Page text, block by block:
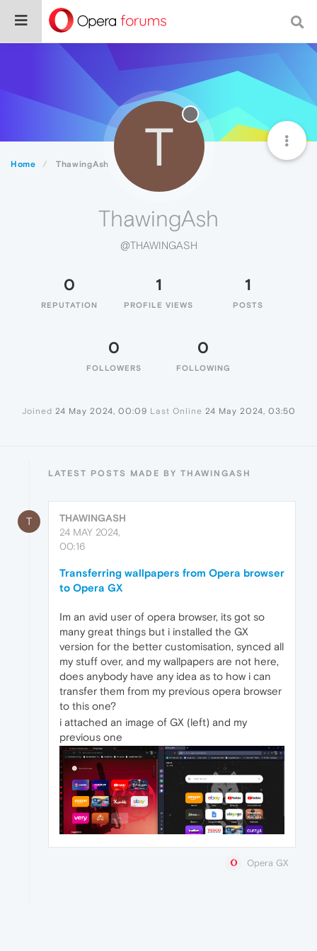
Home ThawingAsh T
ThawingAsh
@THAWINGASH
0
REPUTATION
1
PROFILE VIEWS
1
POSTS
0
FOLLOWERS
0
FOLLOWING
Joined 24 May 2024, 00:09 Last Online 24 May 2024, 03:50
LATEST POSTS MADE BY THAWINGASH
T
THAWINGASH
24 MAY 2024,
00:16
Transferring wallpapers from Opera browser
to Opera GX
Im an avid user of opera browser, its got so
many great things but i installed the GX
version for the better customisation, synced all
my stuff over, and my wallpapers are not here,
does anybody have any idea as to how i can
transfer them from my previous opera browser
to this one?
i attached an image of GX (left) and my
previous one
Opera GX